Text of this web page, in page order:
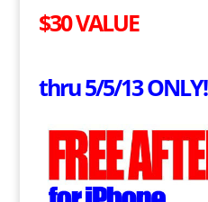
$30 VALUE
thru 5/5/13 ONLY!